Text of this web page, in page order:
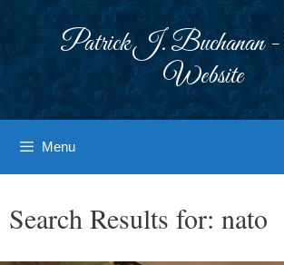
Patrick J. Buchanan -
Website
Menu
Search Results for: nato